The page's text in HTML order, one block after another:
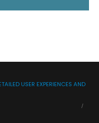
USER EXPERIENCES AND